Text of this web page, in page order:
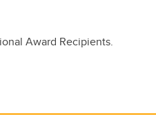
Award Recipients.